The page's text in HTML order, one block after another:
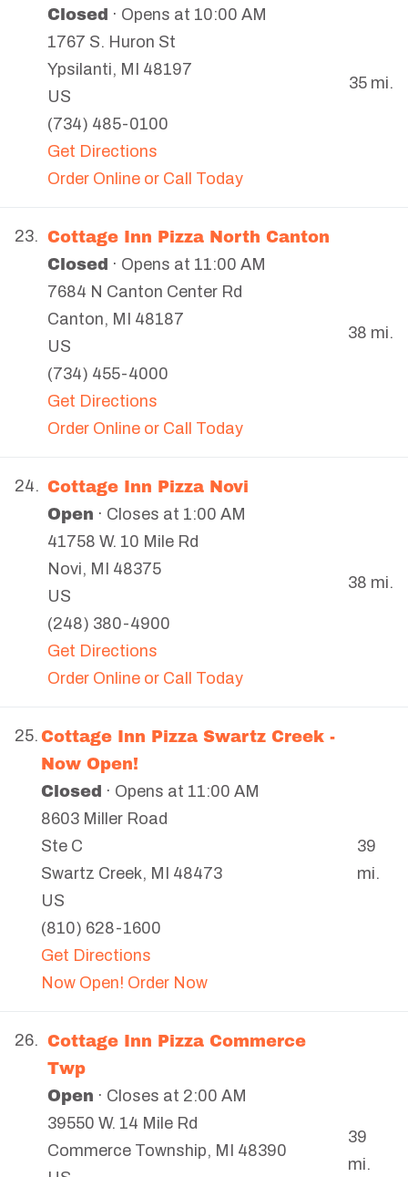
Closed · Opens at 10:00 AM
1767 S. Huron St
Ypsilanti, MI
48197
US
(734) 485-0100
Get Directions
Order Online or Call Today
35 mi.
23. Cottage Inn Pizza North Canton
Closed · Opens at 11:00 AM
7684 N Canton Center Rd
Canton, MI
48187
US
(734) 455-4000
Get Directions
Order Online or Call Today
38 mi.
24. Cottage Inn Pizza Novi
Open · Closes at 1:00 AM
41758 W. 10 Mile Rd
Novi, MI
48375
US
(248) 380-4900
Get Directions
Order Online or Call Today
38 mi.
25. Cottage Inn Pizza Swartz Creek -
Now Open!
Closed · Opens at 11:00 AM
8603 Miller Road
Ste C
Swartz Creek, MI
48473
US
(810) 628-1600
Get Directions
Now Open! Order Now
39
mi.
26. Cottage Inn Pizza Commerce
Twp
Open · Closes at 2:00 AM
39550 W. 14 Mile Rd
Commerce Township, MI
48390
39
mi.